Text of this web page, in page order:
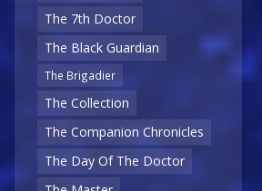
The 7th Doctor
The Black Guardian
The Brigadier
The Collection
The Companion Chronicles
The Day Of The Doctor